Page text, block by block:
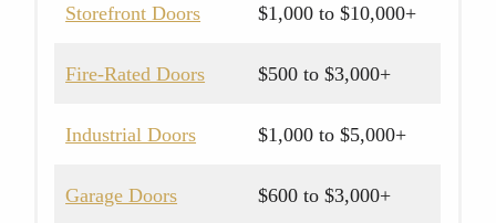
Storefront Doors $1,000 to $10,000+
Fire-Rated Doors $500 to $3,000+
Industrial Doors $1,000 to $5,000+
Garage Doors $600 to $3,000+